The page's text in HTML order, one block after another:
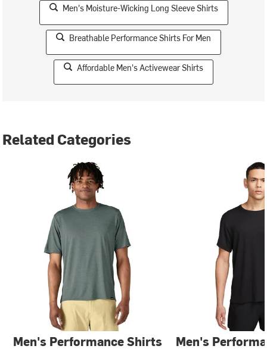
Men's Moisture-Wicking Long Sleeve Shirts
Breathable Performance Shirts For Men
Affordable Men's Activewear Shirts
Related Categories
Men's Performance Shirts Men's